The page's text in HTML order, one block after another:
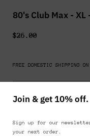
80's Club Max - XL
$26.00
FREE DOMESTIC SHIPPING
Sold out
Shows normal signs
Join & get 10% off.
Sign up for our
your next order.